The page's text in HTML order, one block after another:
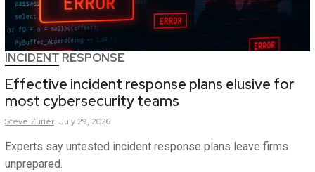
INCIDENT RESPONSE
Effective incident response plans elusive for
most cybersecurity teams
Steve Zurier July 29, 2026
Experts say untested incident response plans leave firms
unprepared.